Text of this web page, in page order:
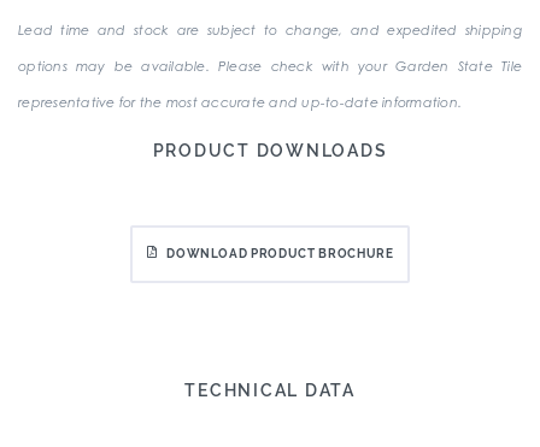
Lead time and stock are subject to change, and expedited shipping
options may be available. Please check with your Garden State Tile
representative for the most accurate and up-to-date information.
PRODUCT DOWNLOADS
DOWNLOAD PRODUCT BROCHURE
TECHNICAL DATA